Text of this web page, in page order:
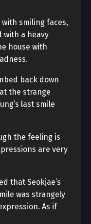
smiling faces,
with a heavy
house with
back down
the strange
last smile
the feeling is
are very
that Seokjae’s
was strangely
As if